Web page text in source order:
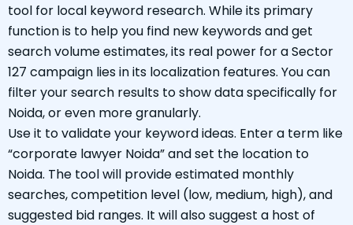
tool for local keyword research. While its primary
function is to help you find new keywords and get
search volume estimates, its real power for a Sector
127 campaign lies in its localization features. You can
filter your search results to show data specifically for
Noida, or even more granularly.
Use it to validate your keyword ideas. Enter a term like
“corporate lawyer Noida” and set the location to
Noida. The tool will provide estimated monthly
searches, competition level (low, medium, high), and
suggested bid ranges. It will also suggest a host of